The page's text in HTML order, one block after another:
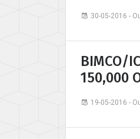
30-05-2016 -
BIMCO/
150,000
19-05-2016 -